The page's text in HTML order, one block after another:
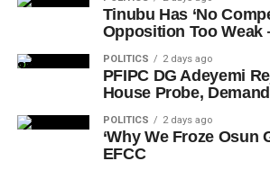
Tinubu Has ‘No
Opposition Too
POLITICS 2 days ago
PFIPC DG Adeyemi
House Probe,
POLITICS 2 days ago
‘Why We Froze Osun
EFCC